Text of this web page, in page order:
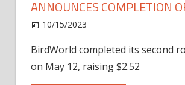
ANNOUNCES COMPLETION
10/15/2023
BirdWorld completed its second
on May 12, raising $2.52